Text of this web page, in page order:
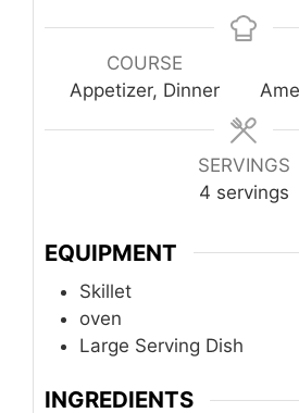
COURSE
Appetizer, Dinner
SERVINGS
4 servings
EQUIPMENT
Skillet
oven
Large Serving Dish
INGREDIENTS